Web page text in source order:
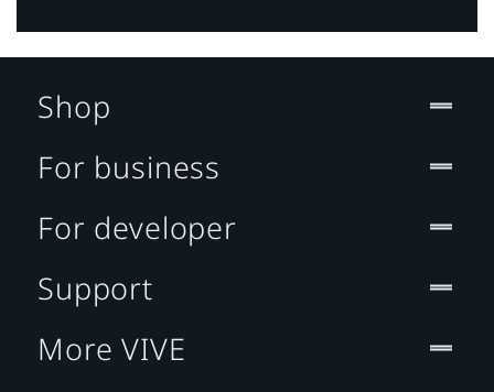
Shop
For business
For developer
Support
More VIVE